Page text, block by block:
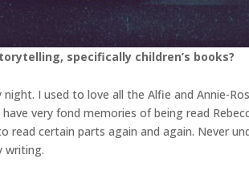
specifically children’s books?
I used to love all the Alfie and Annie-
very fond memories of being read
read certain parts again and again. Never
writing.